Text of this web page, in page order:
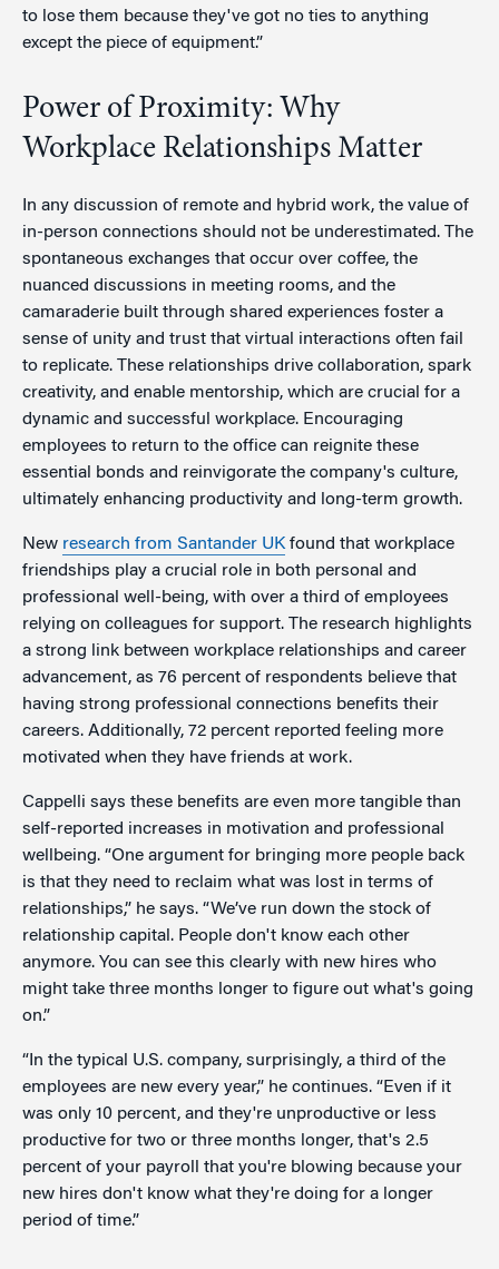
to lose them because they've got no ties to anything
except the piece of equipment.”
Power of Proximity: Why
Workplace Relationships Matter
In any discussion of remote and hybrid work, the value of
in-person connections should not be underestimated. The
spontaneous exchanges that occur over coffee, the
nuanced discussions in meeting rooms, and the
camaraderie built through shared experiences foster a
sense of unity and trust that virtual interactions often fail
to replicate. These relationships drive collaboration, spark
creativity, and enable mentorship, which are crucial for a
dynamic and successful workplace. Encouraging
employees to return to the office can reignite these
essential bonds and reinvigorate the company's culture,
ultimately enhancing productivity and long-term growth.
New research from Santander UKfound that workplace
friendships play a crucial role in both personal and
professional well-being, with over a third of employees
relying on colleagues for support. The research highlights
a strong link between workplace relationships and career
advancement, as 76 percent of respondents believe that
having strong professional connections benefits their
careers. Additionally, 72 percent reported feeling more
motivated when they have friends at work.
Cappelli says these benefits are even more tangible than
self-reported increases in motivation and professional
wellbeing. “One argument for bringing more people back
is that they need to reclaim what was lost in terms of
relationships,” he says. “We’ve run down the stock of
relationship capital. People don't know each other
anymore. You can see this clearly with new hires who
might take three months longer to figure out what's going
on.”
“In the typical U.S. company, surprisingly, a third of the
employees are new every year,” he continues. “Even if it
was only 10 percent, and they're unproductive or less
productive for two or three months longer, that's 2.5
percent of your payroll that you're blowing because your
new hires don't know what they're doing for a longer
period of time.”